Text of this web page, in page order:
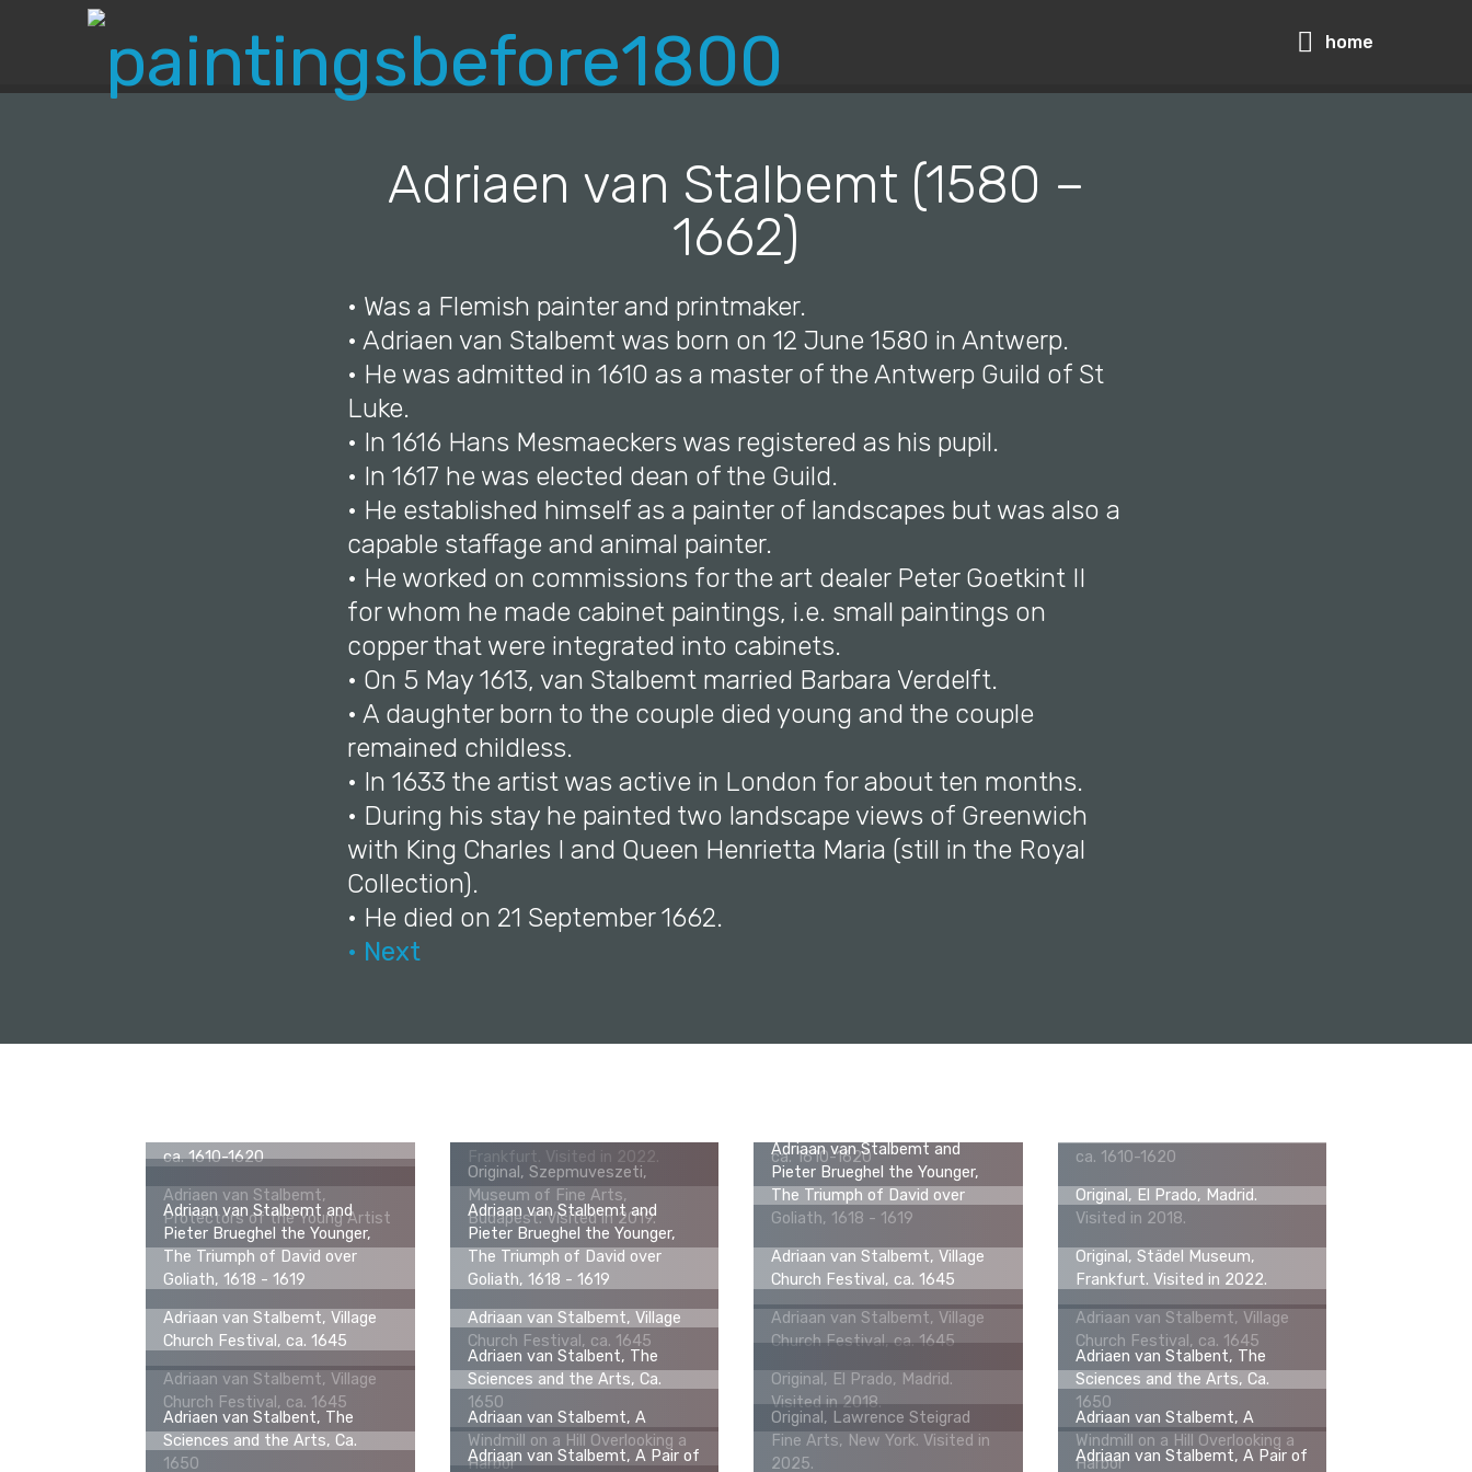
home
© Copyright 2019 Pavel - All Rights Reserved.
Adriaen van Stalbemt (1580 –
1662)
• Was a Flemish painter and printmaker.
• Adriaen van Stalbemt was born on 12 June 1580 in Antwerp.
• He was admitted in 1610 as a master of the Antwerp Guild of St
Luke.
• In 1616 Hans Mesmaeckers was registered as his pupil.
• In 1617 he was elected dean of the Guild.
• He established himself as a painter of landscapes but was also a
capable staffage and animal painter.
• He worked on commissions for the art dealer Peter Goetkint II
for whom he made cabinet paintings, i.e. small paintings on
copper that were integrated into cabinets.
• On 5 May 1613, van Stalbemt married Barbara Verdelft.
• A daughter born to the couple died young and the couple
remained childless.
• In 1633 the artist was active in London for about ten months.
• During his stay he painted two landscape views of Greenwich
with King Charles I and Queen Henrietta Maria (still in the Royal
Collection).
• He died on 21 September 1662.
• Next
ca. 1610-1620
Frankfurt. Visited in 2022.
ca. 1610-1620
ca. 1610-1620
Adriaen van Stalbemt,
Protectors of the Young Artist
Original, Szepmuveszeti,
Museum of Fine Arts,
Budapest. Visited in 2019.
Adriaan van Stalbemt and
Pieter Brueghel the Younger,
The Triumph of David over
Goliath, 1618 - 1619
Original, El Prado, Madrid.
Visited in 2018.
Adriaan van Stalbemt and
Pieter Brueghel the Younger,
The Triumph of David over
Goliath, 1618 - 1619
Adriaan van Stalbemt and
Pieter Brueghel the Younger,
The Triumph of David over
Goliath, 1618 - 1619
Adriaan van Stalbemt, Village
Church Festival, ca. 1645
Original, Städel Museum,
Frankfurt. Visited in 2022.
Adriaan van Stalbemt, Village
Church Festival, ca. 1645
Adriaan van Stalbemt, Village
Church Festival, ca. 1645
Adriaan van Stalbemt, Village
Church Festival, ca. 1645
Adriaan van Stalbemt, Village
Church Festival, ca. 1645
Adriaan van Stalbemt, Village
Church Festival, ca. 1645
Adriaen van Stalbent, The
Sciences and the Arts, Ca.
1650
Original, El Prado, Madrid.
Visited in 2018.
Adriaen van Stalbent, The
Sciences and the Arts, Ca.
1650
Adriaen van Stalbent, The
Sciences and the Arts, Ca.
1650
Adriaan van Stalbemt, A
Windmill on a Hill Overlooking a
Harbor
Original, Lawrence Steigrad
Fine Arts, New York. Visited in
2025.
Adriaan van Stalbemt, A
Windmill on a Hill Overlooking a
Harbor
Adriaan van Stalbemt, A Pair of
Adriaan van Stalbemt, A Pair of